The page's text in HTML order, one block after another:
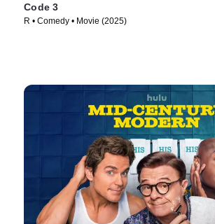
Code 3
R • Comedy • Movie (2025)